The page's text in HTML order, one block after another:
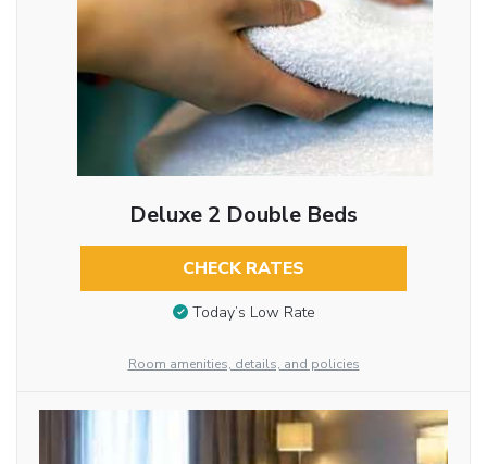
Deluxe 2 Double Beds
CHECK RATES
Today’s Low Rate
Room amenities, details, and policies